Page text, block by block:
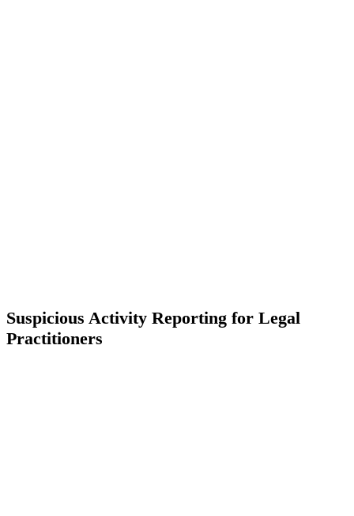
Suspicious Activity Reporting for Legal
Practitioners